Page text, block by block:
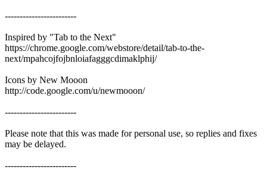
------------------------
Inspired by "Tab to the Next"
https://chrome.google.com/webstore/detail/tab-to-the-
next/mpahcojfojbnloiafagggcdimaklphij/
Icons by New Mooon
http://code.google.com/u/newmooon/
------------------------
Please note that this was made for personal use, so replies and fixes
may be delayed.
------------------------